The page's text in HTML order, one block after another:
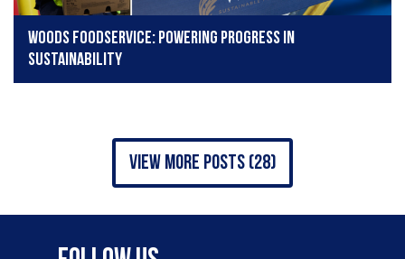
Woods Foodservice: Powering progress in
sustainability
view more posts (28)